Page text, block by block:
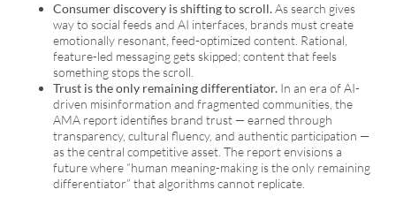
Consumer discovery is shifting to scroll.As search gives
way to social feeds and AI interfaces, brands must create
emotionally resonant, feed-optimized content. Rational,
feature-led messaging gets skipped; content that feels
something stops the scroll.
Trust is the only remaining differentiator. In an era of AI-
driven misinformation and fragmented communities, the
AMA report identifies brand trust — earned through
transparency, cultural fluency, and authentic participation —
as the central competitive asset. The report envisions a
future where “human meaning-making is the only remaining
differentiator” that algorithms cannot replicate.